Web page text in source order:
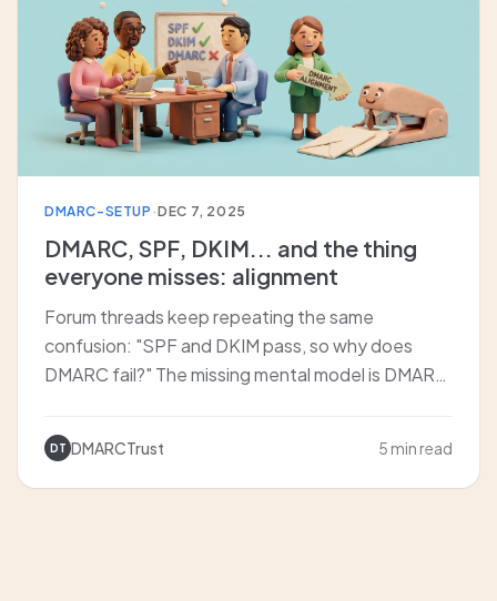
DMARC-SETUP ·DEC 7, 2025
DMARC, SPF, DKIM... and the thing
everyone misses: alignment
Forum threads keep repeating the same
confusion: "SPF and DKIM pass, so why does
DMARC fail?" The missing mental model is DMARC
vs strict alignment, and why you likely rely on DKIM
alignment more than you think.
DT DMARCTrust 5 min read